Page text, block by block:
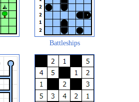
Battleships